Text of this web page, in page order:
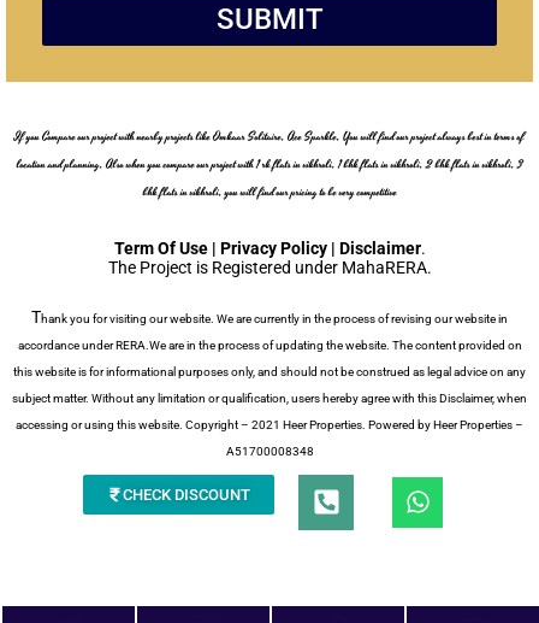
SUBMIT
If you Compare our project with nearby projects like Omkaar Solitaire, Ace Sparkle, You will find our project always best in terms of
location and planning, Also when you compare our project with 1 rk flats in vikhroli, 1 bhk flats in vikhroli, 2 bhk flats in vikhroli, 3
bhk flats in vikhroli, you will find our pricing to be very competitive
Term Of Use | Privacy Policy | Disclaimer.
The Project is Registered under MahaRERA.
Thank you for visiting our website. We are currently in the process of revising our website in
accordance under RERA.We are in the process of updating the website. The content provided on
this website is for informational purposes only, and should not be construed as legal advice on any
subject matter. Without any limitation or qualification, users hereby agree with this Disclaimer, when
accessing or using this website. Copyright – 2021 Heer Properties. Powered by Heer Properties –
A51700008348
CHECK DISCOUNT
P
h
o
e
W
h
a